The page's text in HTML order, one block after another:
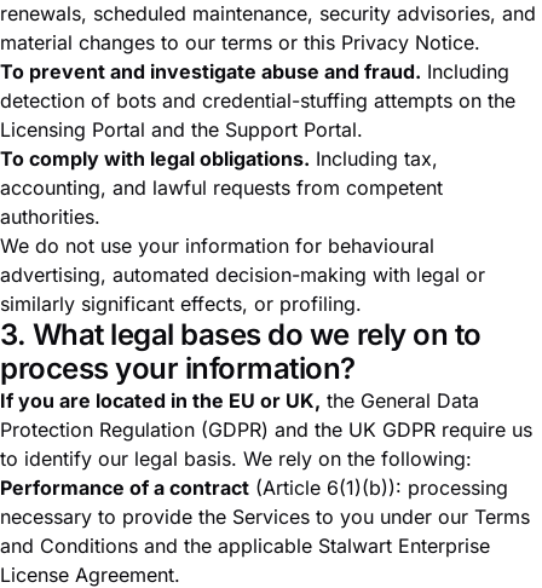
renewals, scheduled maintenance, security advisories, and
material changes to our terms or this Privacy Notice.
To prevent and investigate abuse and fraud. Including
detection of bots and credential-stuffing attempts on the
Licensing Portal and the Support Portal.
To comply with legal obligations. Including tax,
accounting, and lawful requests from competent
authorities.
We do not use your information for behavioural
advertising, automated decision-making with legal or
similarly significant effects, or profiling.
3. What legal bases do we rely on to
process your information?
If you are located in the EU or UK, the General Data
Protection Regulation (GDPR) and the UK GDPR require us
to identify our legal basis. We rely on the following:
Performance of a contract (Article 6(1)(b)): processing
necessary to provide the Services to you under our Terms
and Conditions and the applicable Stalwart Enterprise
License Agreement.